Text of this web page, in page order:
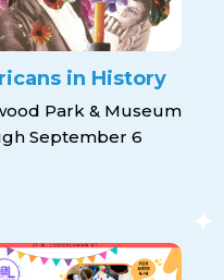
in History
Park & Museum
September 6